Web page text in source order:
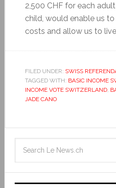
2,500 CHF for each
child, would enable us
costs and allow us to
FILED UNDER: SWISS
TAGGED WITH: BASIC INCOME
INCOME VOTE SWITZERLAND,
JADE CANO